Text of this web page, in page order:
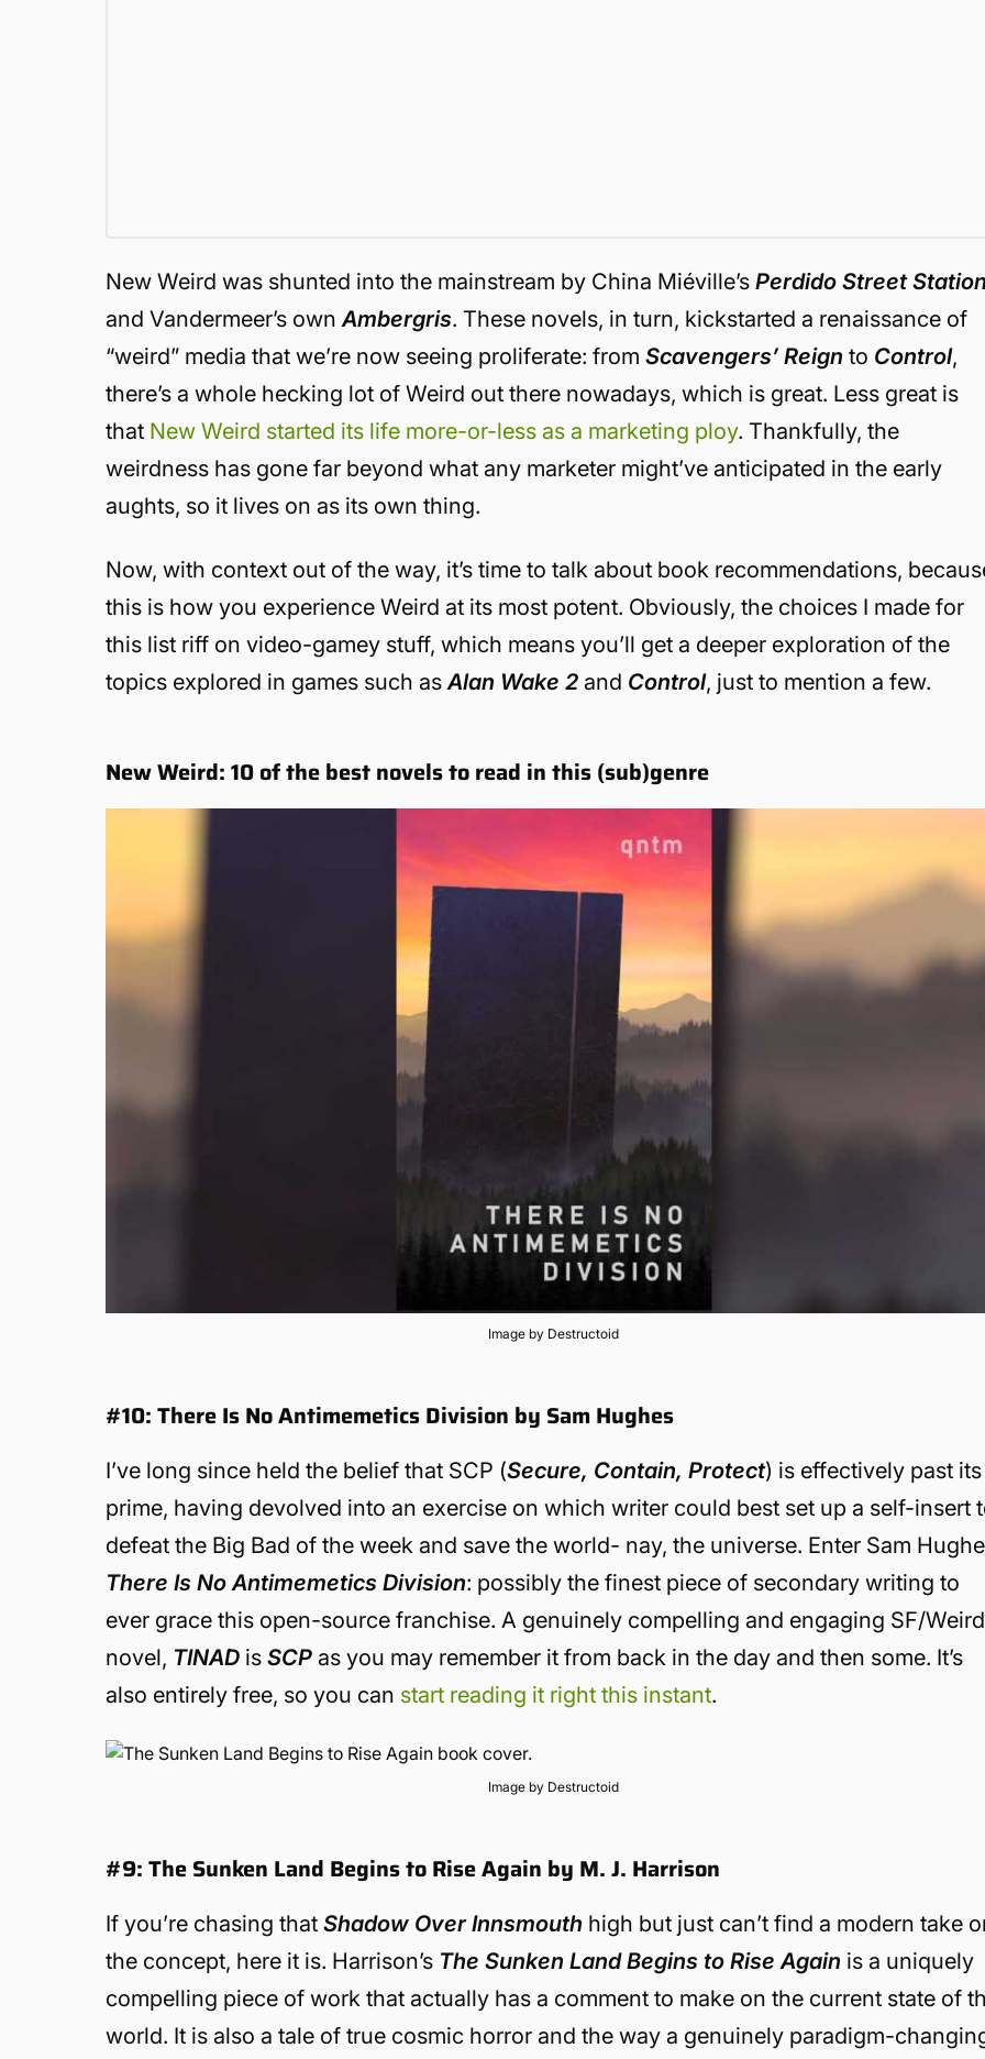
New Weird was shunted into the mainstream by China Miéville’sPerdido Street
and Vandermeer’s ownAmbergris.These novels, in turn, kickstarted a renaissance of
“weird” media that we’re now seeing proliferate: fromScavengers’ Reign to Control,
there’s a whole hecking lot of Weird out there nowadays, which is great. Less great is
that New Weird started its life more-or-less as a marketing ploy. Thankfully, the
weirdness has gone far beyond what any marketer might’ve anticipated in the early
aughts, so it lives on as its own thing.
Now, with context out of the way, it’s time to talk about book recommendations,
this is how you experience Weird at its most potent. Obviously, the choices I made for
this list riff on video-gamey stuff, which means you’ll get a deeper exploration of the
topics explored in games such asAlan Wake 2 and Control, just to mention a few.
New Weird: 10 of the best novels to read in this (sub)genre
Image by Destructoid
#10: There Is No Antimemetics Division by Sam Hughes
I’ve long since held the belief that SCP (Secure, Contain, Protect) is effectively past its
prime, having devolved into an exercise on which writer could best set up a self-insert
defeat the Big Bad of the week and save the world- nay, the universe. Enter Sam
There Is No Antimemetics Division: possibly the finest piece of secondary writing to
ever grace this open-source franchise. A genuinely compelling and engaging SF/Weird
novel, TINAD isSCP as you may remember it from back in the day and then some. It’s
also entirely free, so you can start reading it right this instant.
Image by Destructoid
#9: The Sunken Land Begins to Rise Again by M. J. Harrison
If you’re chasing thatShadow Over Innsmouth high but just can’t find a modern take
the concept, here it is. Harrison’s The Sunken Land Begins to Rise Again is a uniquely
compelling piece of work that actually has a comment to make on the current state of
world. It is also a tale of true cosmic horror and the way a genuinely paradigm-